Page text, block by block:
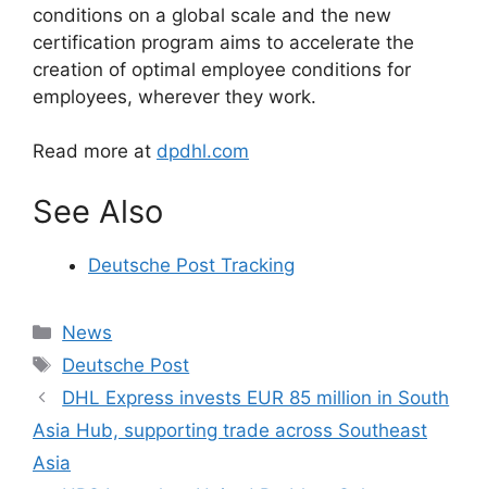
conditions on a global scale and the new
certification program aims to accelerate the
creation of optimal employee conditions for
employees, wherever they work.
Read more at dpdhl.com
See Also
Deutsche Post Tracking
Categories
News
Tags
Deutsche Post
DHL Express invests EUR 85 million in South
Asia Hub, supporting trade across Southeast
Asia